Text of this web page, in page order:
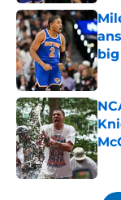
big
5 related articles